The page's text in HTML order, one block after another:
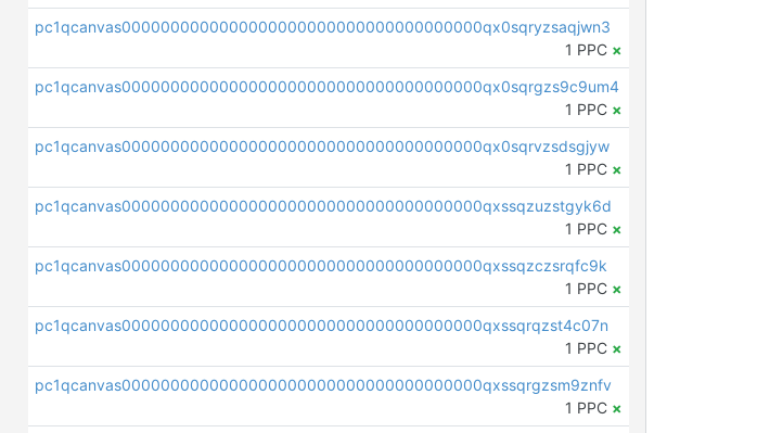
pc1qcanvas0000000000000000000000000000000000000qx0sqryzsaqjwn3
1 PPC ×
pc1qcanvas0000000000000000000000000000000000000qx0sqrgzs9c9um4
1 PPC ×
pc1qcanvas0000000000000000000000000000000000000qx0sqrvzsdsgjyw
1 PPC ×
pc1qcanvas0000000000000000000000000000000000000qxssqzuzstgyk6d
1 PPC ×
pc1qcanvas0000000000000000000000000000000000000qxssqzczsrqfc9k
1 PPC ×
pc1qcanvas0000000000000000000000000000000000000qxssqrqzst4c07n
1 PPC ×
pc1qcanvas0000000000000000000000000000000000000qxssqrgzsm9znfv
1 PPC ×